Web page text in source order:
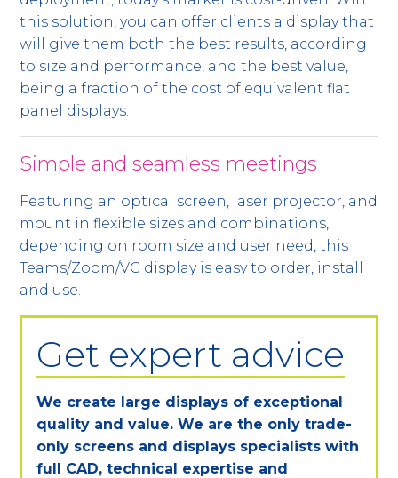
this solution, you can offer clients a display that
will give them both the best results, according
to size and performance, and the best value,
being a fraction of the cost of equivalent flat
panel displays.
Simple and seamless meetings
Featuring an optical screen, laser projector, and
mount in flexible sizes and combinations,
depending on room size and user need, this
Teams/Zoom/VC display is easy to order, install
and use.
Get expert advice
We create large displays of exceptional
quality and value. We are the only trade-
only screens and displays specialists with
full CAD, technical expertise and